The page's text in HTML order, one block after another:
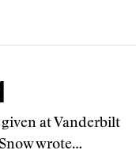
at Vanderbilt
wrote…